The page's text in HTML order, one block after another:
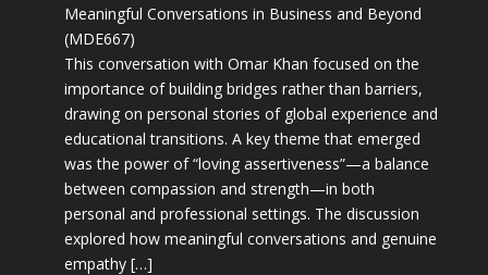
Meaningful Conversations in Business and Beyond
(MDE667)
This conversation with Omar Khan focused on the
importance of building bridges rather than barriers,
drawing on personal stories of global experience and
educational transitions. A key theme that emerged
was the power of “loving assertiveness”—a balance
between compassion and strength—in both
personal and professional settings. The discussion
explored how meaningful conversations and genuine
empathy […]